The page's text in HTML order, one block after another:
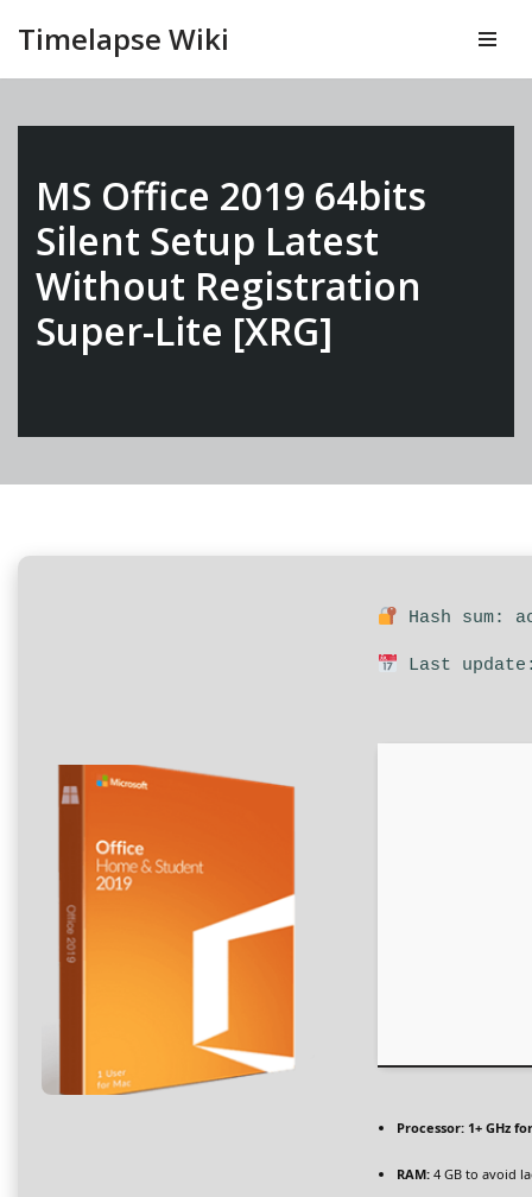
contenuto
Timelapse Wiki
MS Office 2019 64bits
Silent Setup Latest
Without Registration
Super-Lite [XRG]
Hash sum:
Last
Processor: 1+ GHz
RAM: 4 GB to avoid